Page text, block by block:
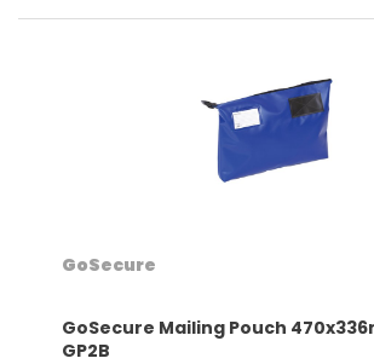
GoSecure
GoSecure Mailing Pouch
GP2B